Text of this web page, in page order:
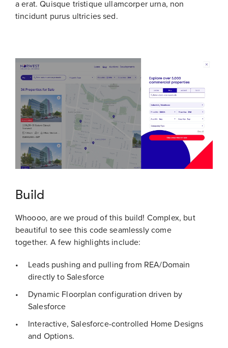
a erat. Quisque tristique ullamcorper urna, non
tincidunt purus ultricies sed.
Build
Whoooo, are we proud of this build! Complex, but
beautiful to see this code seamlessly come
together. A few highlights include:
Leads pushing and pulling from REA/Domain
directly to Salesforce
Dynamic Floorplan configuration driven by
Salesforce
Interactive, Salesforce-controlled Home Designs
and Options.